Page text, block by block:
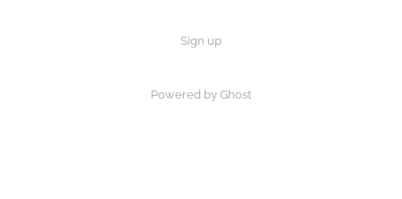
Sign up
Powered by Ghost